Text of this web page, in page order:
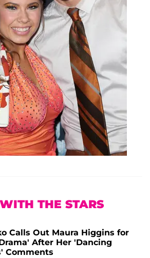
THE STARS
Calls Out Maura Higgins for
After Her 'Dancing
Comments